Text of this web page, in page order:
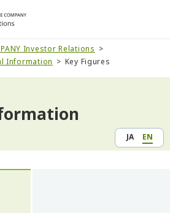
Investor Relations
Information Key Figures
JA EN